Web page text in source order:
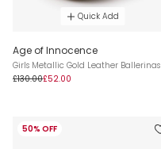
Quick Add
Age of Innocence
Girls Metallic Gold Leather Ballerinas
£130.00£52.00
50% OFF